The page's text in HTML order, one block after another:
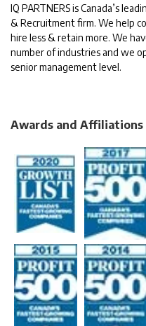
IQ PARTNERS is Canada’s
& Recruitment firm. We help
hire less & retain more. We
number of industries and we
senior management level.
Awards and Affiliations